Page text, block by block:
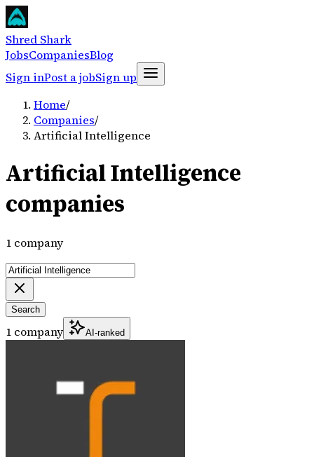
Shred Shark
JobsCompaniesBlog
Sign inPost a jobSign up
Home/
Companies/
Artificial Intelligence
Artificial Intelligence
companies
1 company
Search
1 company AI-ranked